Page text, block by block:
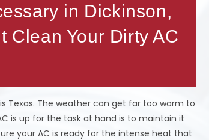
in Dickinson,
Clean Your Dirty AC
Texas. The weather can get far too warm to
is up for the task at hand is to maintain it
your AC is ready for the intense heat that